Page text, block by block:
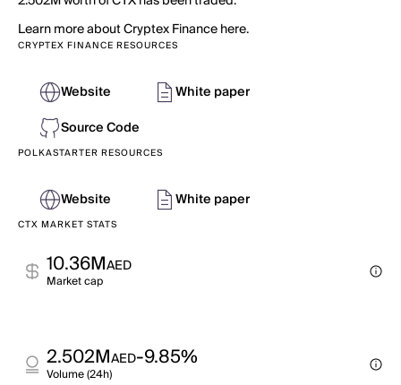
Learn more about Cryptex Finance here.
CRYPTEX FINANCE RESOURCES
Website
White paper
Source Code
POLKASTARTER RESOURCES
Website White paper
CTX MARKET STATS
10.36MAED
Market cap
2.502MAED-9.85%
Volume (24h)